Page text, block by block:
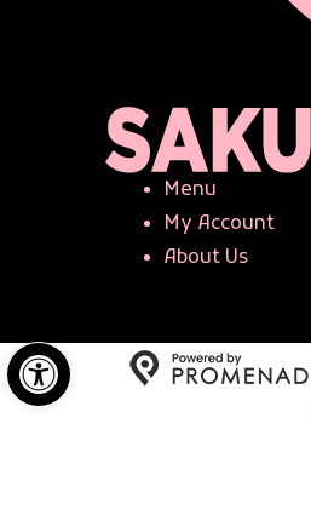
Open toolbar
Menu
My Account
About Us